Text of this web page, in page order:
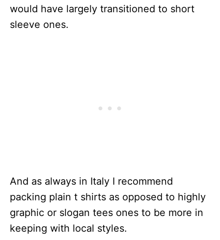
would have largely transitioned to short
sleeve ones.
And as always in Italy I recommend
packing plain t shirts as opposed to highly
graphic or slogan tees ones to be more in
keeping with local styles.